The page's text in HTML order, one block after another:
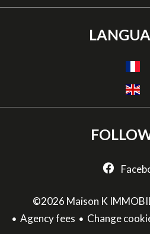
©2026 Maison K
Agency fees
Change